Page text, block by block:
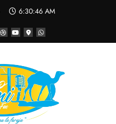
6:30:47 AM